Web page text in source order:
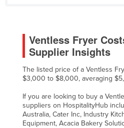
Thailand
Timor-Leste
Togo
Trinidad and Tobago
Tunisia
Ventless Fryer
Supplier Insights
The listed price of a Ventless
$3,000 to $8,000, averaging
If you are looking to buy a
suppliers on HospitalityHub
Australia, Cater Inc, Industry
Equipment, Acacia Bakery